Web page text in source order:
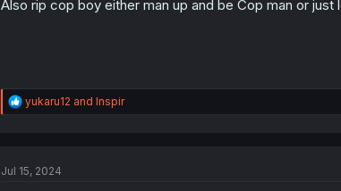
Also rip cop boy either man up and be Cop man or
R
e
i
yukaru12 and Inspir
Jul 15, 2024